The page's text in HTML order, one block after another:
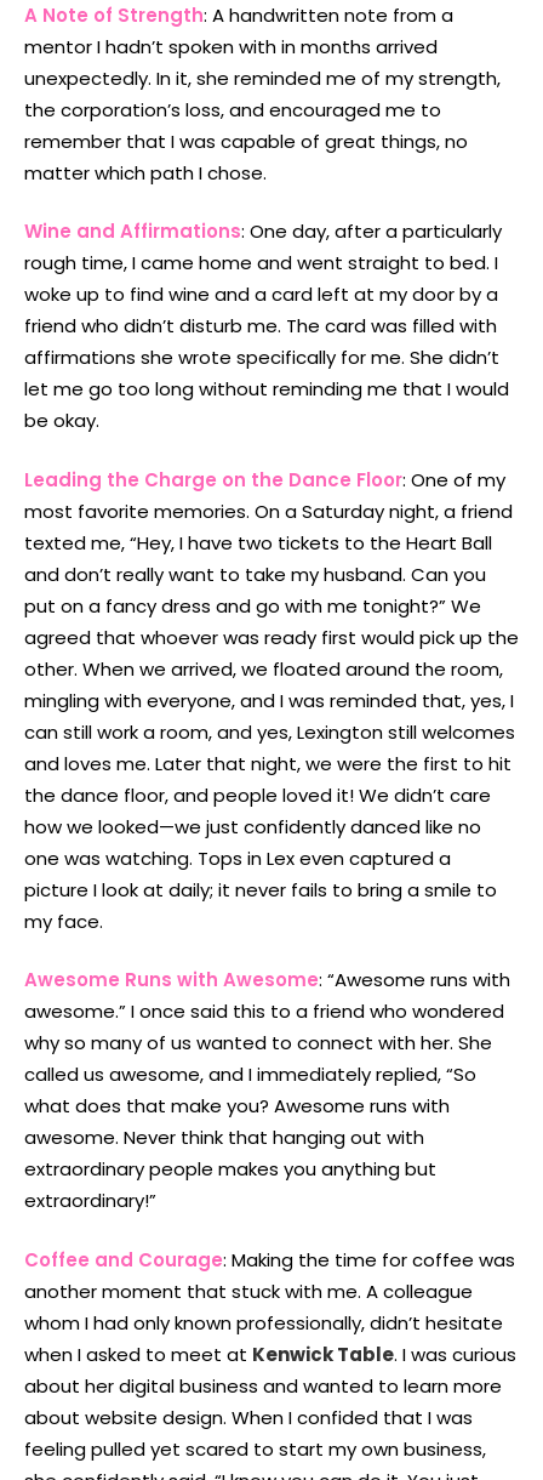
A Note of Strength: A handwritten note from a
mentor I hadn’t spoken with in months arrived
unexpectedly. In it, she reminded me of my strength,
the corporation’s loss, and encouraged me to
remember that I was capable of great things, no
matter which path I chose.
Wine and Affirmations: One day, after a particularly
rough time, I came home and went straight to bed. I
woke up to find wine and a card left at my door by a
friend who didn’t disturb me. The card was filled with
affirmations she wrote specifically for me. She didn’t
let me go too long without reminding me that I would
be okay.
Leading the Charge on the Dance Floor: One of my
most favorite memories. On a Saturday night, a friend
texted me, “Hey, I have two tickets to the Heart Ball
and don’t really want to take my husband. Can you
put on a fancy dress and go with me tonight?” We
agreed that whoever was ready first would pick up the
other. When we arrived, we floated around the room,
mingling with everyone, and I was reminded that, yes, I
can still work a room, and yes, Lexington still welcomes
and loves me. Later that night, we were the first to hit
the dance floor, and people loved it! We didn’t care
how we looked—we just confidently danced like no
one was watching. Tops in Lex even captured a
picture I look at daily; it never fails to bring a smile to
my face.
Awesome Runs with Awesome: “Awesome runs with
awesome.” I once said this to a friend who wondered
why so many of us wanted to connect with her. She
called us awesome, and I immediately replied, “So
what does that make you? Awesome runs with
awesome. Never think that hanging out with
extraordinary people makes you anything but
extraordinary!”
Coffee and Courage: Making the time for coffee was
another moment that stuck with me. A colleague
whom I had only known professionally, didn’t hesitate
when I asked to meet at Kenwick Table. I was curious
about her digital business and wanted to learn more
about website design. When I confided that I was
feeling pulled yet scared to start my own business,